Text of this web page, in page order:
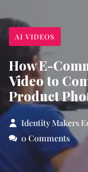
AI VIDEOS
How E-
Video to
Product
Identity Makers
0 Comments